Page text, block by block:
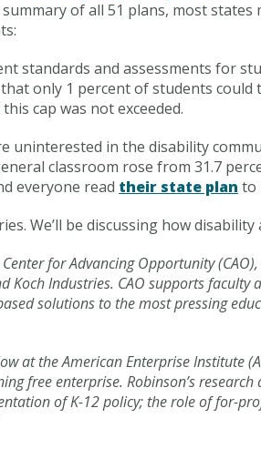
summary of all 51 plans, most
standards and assessments for
that only 1 percent of students
cap was not exceeded.
uninterested in the disability
classroom rose from 31.7
everyone read their state plan to
We’ll be discussing how disability
for Advancing Opportunity
Koch Industries. CAO supports
solutions to the most pressing
at the American Enterprise
free enterprise. Robinson’s
of K-12 policy; the role of for-